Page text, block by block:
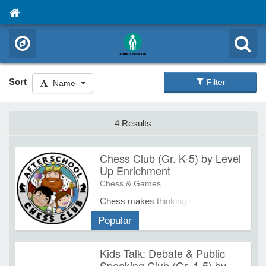
Sort Name Filter
4 Results
Popular
Chess Club (Gr. K-5) by Level
Up Enrichment
Chess & Games
Chess makes thinking fun. The
persistence, focus, logic and
cause/effect analysis skills they
entertaining game. Studies
consistently show that chess drives
Kids Talk: Debate & Public